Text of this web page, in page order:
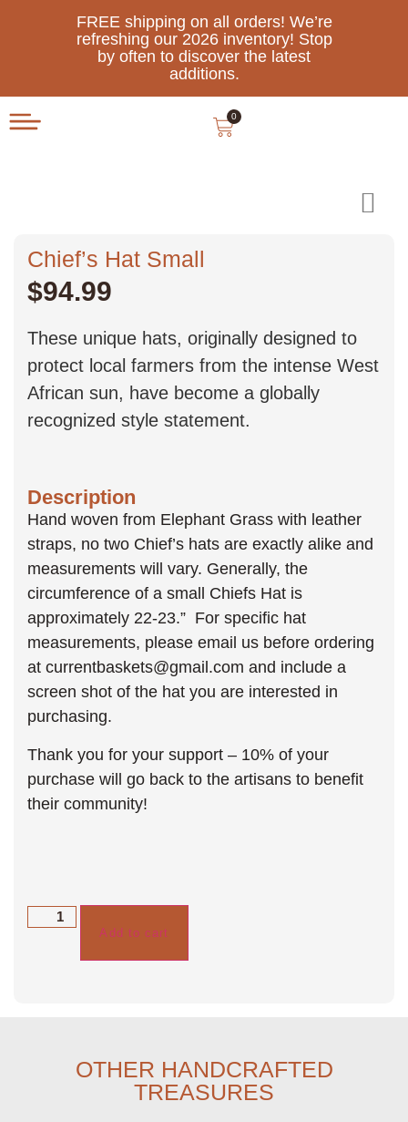
FREE shipping on all orders! We’re
refreshing our 2026 inventory! Stop
by often to discover the latest
additions.
0
Chief’s Hat Small
$94.99
These unique hats, originally designed to
protect local farmers from the intense West
African sun, have become a globally
recognized style statement.
Description
Hand woven from Elephant Grass with leather
straps, no two Chief’s hats are exactly alike and
measurements will vary. Generally, the
circumference of a small Chiefs Hat is
approximately 22-23.” For specific hat
measurements, please email us before ordering
at currentbaskets@gmail.com and include a
screen shot of the hat you are interested in
purchasing.
Thank you for your support – 10% of your
purchase will go back to the artisans to benefit
their community!
Add to cart
OTHER HANDCRAFTED
TREASURES